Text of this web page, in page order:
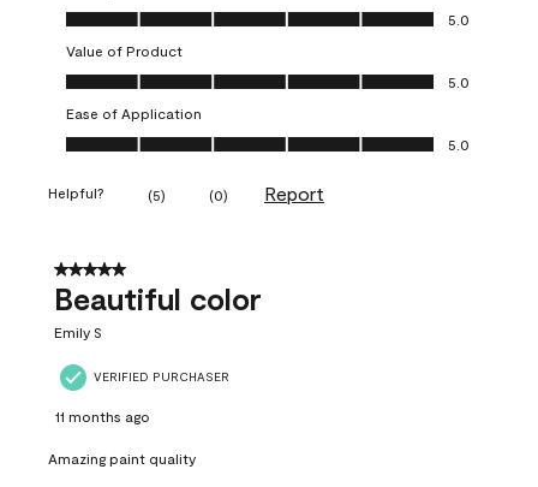
Quality of Product, 5.0 out of 5
5.0
Value of Product
Value of Product, 5.0 out of 5
5.0
Ease of Application
Ease of Application, 5.0 out of 5
5.0
Helpful? (5) (0) Report
5 out of 5 stars.
Beautiful color
Emily S
VERIFIED PURCHASER
11 months ago
Amazing paint quality